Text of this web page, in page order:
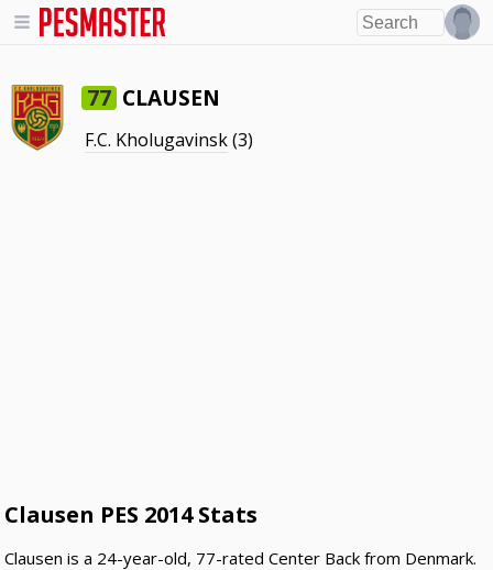
77 CLAUSEN
F.C. Kholugavinsk(3)
Clausen PES 2014 Stats
Clausen is a 24-year-old, 77-rated Center Back from Denmark.